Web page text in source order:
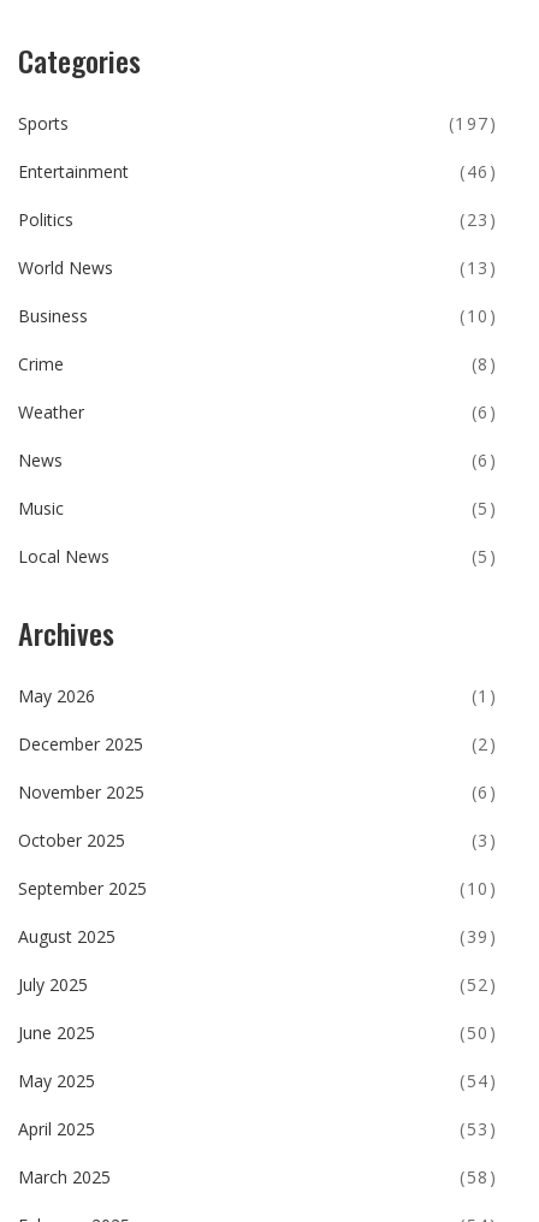
Categories
Sports (197)
Entertainment (46)
Politics (23)
World News (13)
Business (10)
Crime (8)
Weather (6)
News (6)
Music (5)
Local News (5)
Archives
May 2026 (1)
December 2025 (2)
November 2025 (6)
October 2025 (3)
September 2025 (10)
August 2025 (39)
July 2025 (52)
June 2025 (50)
May 2025 (54)
April 2025 (53)
March 2025 (58)